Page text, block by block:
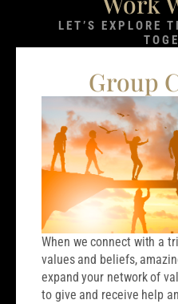
LET’S EXPLORE
Group
When we connect with a
values and beliefs,
expand your network of
to give and receive help